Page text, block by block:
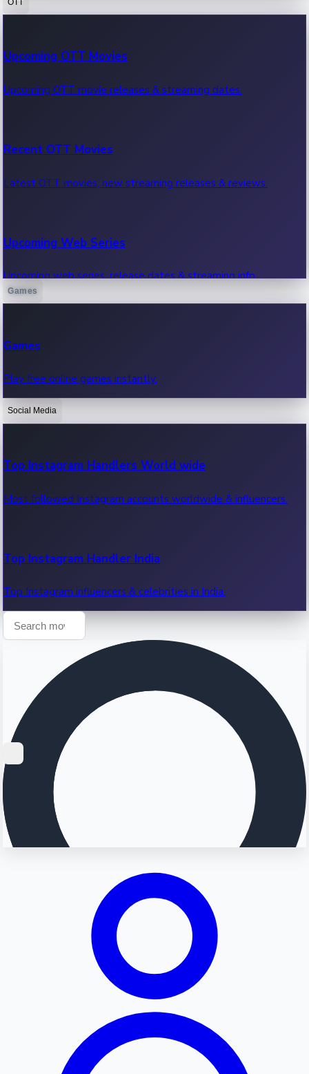
100 Cr Club Movies
Movies in 100 crore club, box office hits.
Upcoming OTT Movies
Upcoming OTT movie releases & streaming dates.
Recent OTT Movies
Latest OTT movies, new streaming releases & reviews.
Upcoming Web Series
Upcoming web series, release dates & streaming info.
OTT News
Recent OTT News.
Games
Games
Play free online games instantly.
Social Media
Top Instagram Handlers World wide
Most followed Instagram accounts worldwide & influencers.
Top Instagram Handler India
Top Instagram influencers & celebrities in India.